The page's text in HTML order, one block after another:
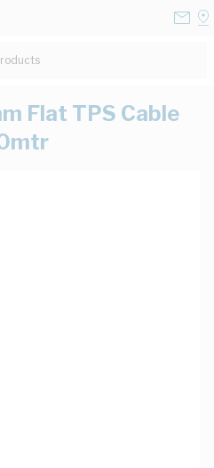
Flat TPS Cable